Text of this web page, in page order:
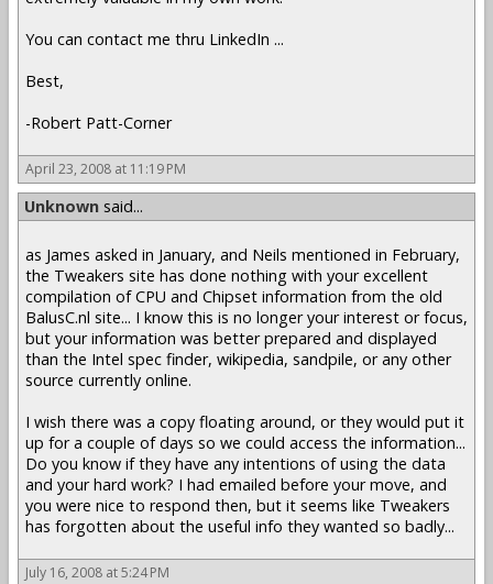
You can contact me thru LinkedIn ...
Best,
-Robert Patt-Corner
April 23, 2008 at 11:19 PM
Unknown said...
as James asked in January, and Neils mentioned in February,
the Tweakers site has done nothing with your excellent
compilation of CPU and Chipset information from the old
BalusC.nl site... I know this is no longer your interest or focus,
but your information was better prepared and displayed
than the Intel spec finder, wikipedia, sandpile, or any other
source currently online.
I wish there was a copy floating around, or they would put it
up for a couple of days so we could access the information...
Do you know if they have any intentions of using the data
and your hard work? I had emailed before your move, and
you were nice to respond then, but it seems like Tweakers
has forgotten about the useful info they wanted so badly...
July 16, 2008 at 5:24 PM